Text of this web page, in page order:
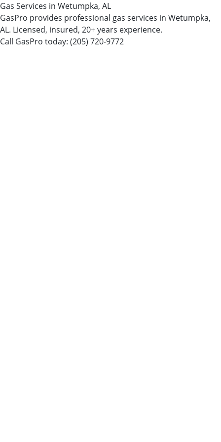
Gas Services in Wetumpka, AL
GasPro provides professional gas services in Wetumpka,
AL. Licensed, insured, 20+ years experience.
Call GasPro today: (205) 720-9772